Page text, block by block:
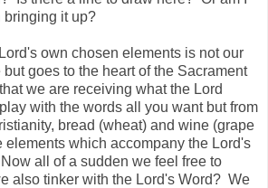
bringing it up?
own chosen elements is not our
goes to the heart of the Sacrament
we are receiving what the Lord
with the words all you want but from
bread (wheat) and wine (grape
elements which accompany the Lord's
all of a sudden we feel free to
also tinker with the Lord's Word? We